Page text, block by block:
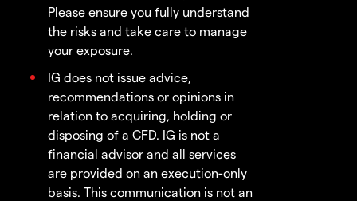
Please ensure you fully understand
the risks and take care to manage
your exposure.
IG does not issue advice,
recommendations or opinions in
relation to acquiring, holding or
disposing of a CFD. IG is not a
financial advisor and all services
are provided on an execution-only
basis. This communication is not an